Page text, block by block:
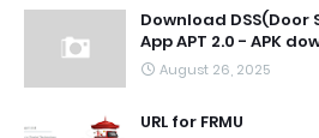
Download DSS(Door
App APT 2.0 - APK
August 26, 2025
URL for FRMU